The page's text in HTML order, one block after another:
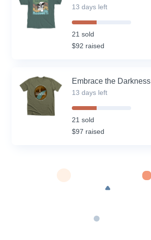
13 days left
42%
Complete
(success)
21 sold
$92 raised
Embrace the Darkness
13 days left
42%
Complete
(success)
21 sold
$97 raised